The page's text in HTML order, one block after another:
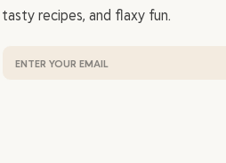
tasty recipes, and flaxy fun.